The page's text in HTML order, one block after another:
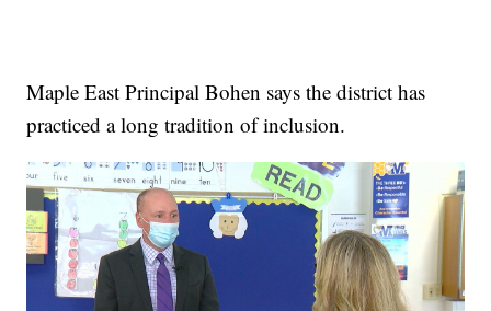
Maple East Principal Bohen says the district has
practiced a long tradition of inclusion.